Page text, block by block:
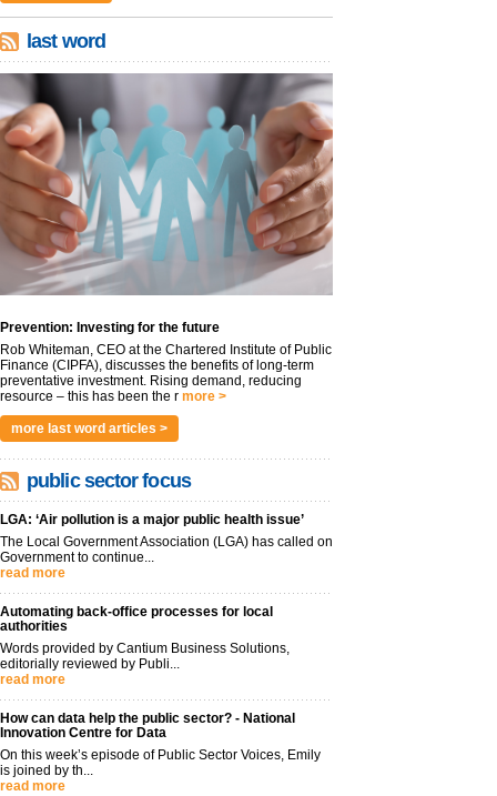
last word
Prevention: Investing for the future
Rob Whiteman, CEO at the Chartered Institute of Public
Finance (CIPFA), discusses the benefits of long-term
preventative investment. Rising demand, reducing
resource – this has been the r more >
more last word articles >
public sector focus
LGA: ‘Air pollution is a major public health issue’
The Local Government Association (LGA) has called on
Government to continue...
read more
Automating back-office processes for local
authorities
Words provided by Cantium Business Solutions,
editorially reviewed by Publi...
read more
How can data help the public sector? - National
Innovation Centre for Data
On this week’s episode of Public Sector Voices, Emily
is joined by th...
read more